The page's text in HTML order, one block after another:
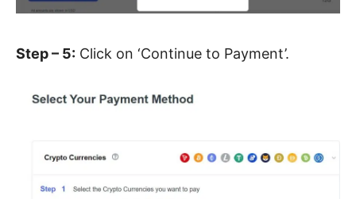
Step – 5: Click on ‘Continue to Payment’.